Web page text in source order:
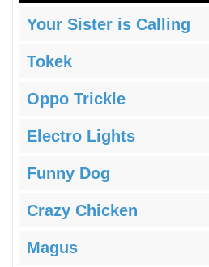
Your Sister is Calling
Tokek
Oppo Trickle
Electro Lights
Funny Dog
Crazy Chicken
Magus